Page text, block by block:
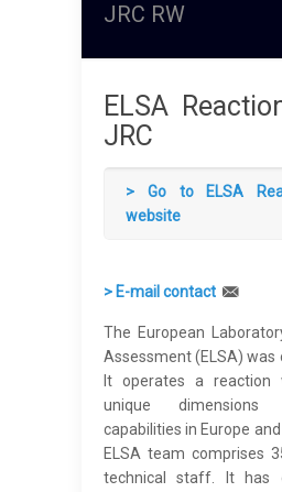
JRC RW
ELSA
JRC
> Go to ELSA
website
> E-mail contact
The European
Assessment (ELSA) was
It operates a
unique
capabilities in Europe
ELSA team comprises
technical staff. It has